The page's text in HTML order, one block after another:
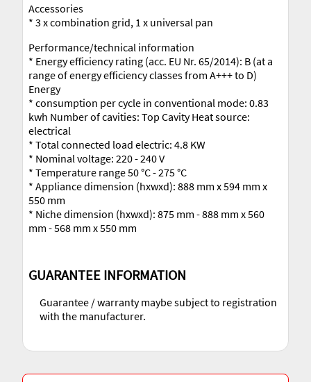
Accessories
* 3 x combination grid, 1 x universal pan
Performance/technical information
* Energy efficiency rating (acc. EU Nr. 65/2014): B (at a
range of energy efficiency classes from A+++ to D)
Energy
* consumption per cycle in conventional mode: 0.83
kwh Number of cavities: Top Cavity Heat source:
electrical
* Total connected load electric: 4.8 KW
* Nominal voltage: 220 - 240 V
* Temperature range 50 °C - 275 °C
* Appliance dimension (hxwxd): 888 mm x 594 mm x
550 mm
* Niche dimension (hxwxd): 875 mm - 888 mm x 560
mm - 568 mm x 550 mm
GUARANTEE INFORMATION
Guarantee / warranty maybe subject to registration
with the manufacturer.